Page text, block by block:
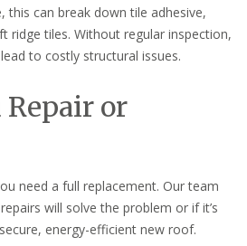
this can break down tile adhesive,
ridge tiles. Without regular inspection,
to costly structural issues.
Repair or
need a full replacement. Our team
will solve the problem or if it’s
energy-efficient new roof.